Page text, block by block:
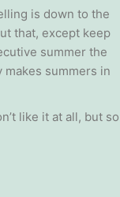
is down to the
that, except keep
summer the
summers in
like it at all, but so